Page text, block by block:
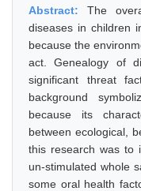
Abstract: The
diseases in children
because the
act. Genealogy of
significant threat
background
because its
between ecological,
this research was to
un-stimulated whole
some oral health